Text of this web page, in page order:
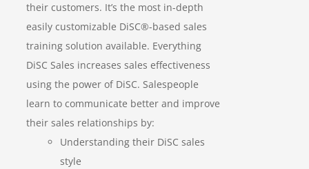
their customers. It’s the most in-depth
easily customizable DiSC®-based sales
training solution available. Everything
DiSC Sales increases sales effectiveness
using the power of DiSC. Salespeople
learn to communicate better and improve
their sales relationships by:
Understanding their DiSC sales
style